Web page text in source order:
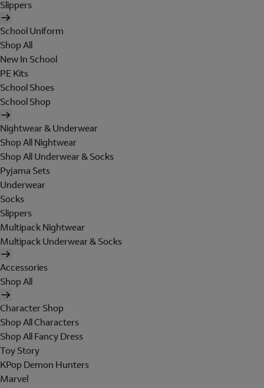
Slippers
School Uniform
Shop All
New In School
PE Kits
School Shoes
School Shop
Nightwear & Underwear
Shop All Nightwear
Shop All Underwear & Socks
Pyjama Sets
Underwear
Socks
Slippers
Multipack Nightwear
Multipack Underwear & Socks
Accessories
Shop All
Character Shop
Shop All Characters
Shop All Fancy Dress
Toy Story
KPop Demon Hunters
Marvel